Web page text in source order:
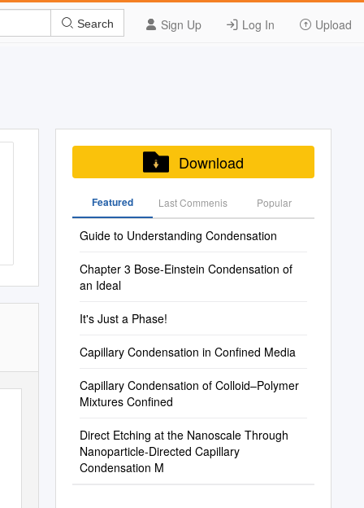
Sign Up Log In Upload
Search
Download
Featured Last Commenis Popular
Guide to Understanding Condensation
Chapter 3 Bose-Einstein Condensation of
an Ideal
It's Just a Phase!
Capillary Condensation in Confined Media
Capillary Condensation of Colloid–Polymer
Mixtures Confined
Direct Etching at the Nanoscale Through
Nanoparticle-Directed Capillary
Condensation M